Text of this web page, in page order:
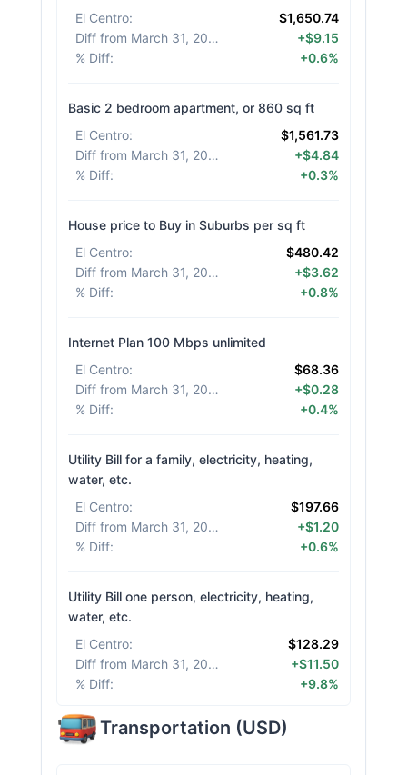
El Centro:
$1,650.74
Diff from March 31, 2026
+$9.15
% Diff: +0.6%
Basic 2 bedroom apartment, or 860 sq ft
El Centro:
$1,561.73
Diff from March 31, 2026
+$4.84
% Diff: +0.3%
House price to Buy in Suburbs per sq ft
El Centro:
$480.42
Diff from March 31, 2026
+$3.62
% Diff: +0.8%
Internet Plan 100 Mbps unlimited
El Centro:
$68.36
Diff from March 31, 2026
+$0.28
% Diff: +0.4%
Utility Bill for a family, electricity, heating,
water, etc.
El Centro:
$197.66
Diff from March 31, 2026
+$1.20
% Diff: +0.6%
Utility Bill one person, electricity, heating,
water, etc.
El Centro:
$128.29
Diff from March 31, 2026
+$11.50
% Diff: +9.8%
Transportation (USD)